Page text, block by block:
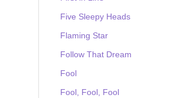
Five Sleepy Heads
Flaming Star
Follow That Dream
Fool
Fool, Fool, Fool